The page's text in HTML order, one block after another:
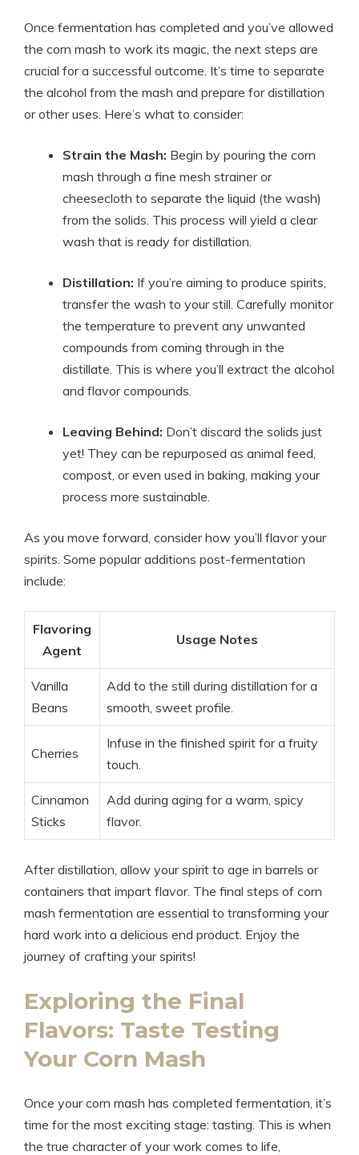
Once fermentation has completed and you’ve allowed
the corn mash to work its magic, the next steps are
crucial for a successful outcome. It’s time to separate
the alcohol from the mash and prepare for distillation
or other uses. Here’s what to consider:
Strain the Mash: Begin by pouring the corn
mash through a fine mesh strainer or
cheesecloth to separate the liquid (the wash)
from the solids. This process will yield a clear
wash that is ready for distillation.
Distillation: If you’re aiming to produce spirits,
transfer the wash to your still. Carefully monitor
the temperature to prevent any unwanted
compounds from coming through in the
distillate. This is where you’ll extract the alcohol
and flavor compounds.
Leaving Behind: Don’t discard the solids just
yet! They can be repurposed as animal feed,
compost, or even used in baking, making your
process more sustainable.
As you move forward, consider how you’ll flavor your
spirits. Some popular additions post-fermentation
include:
Flavoring
Agent
Usage Notes
Vanilla
Beans
Add to the still during distillation for a
smooth, sweet profile.
Cherries
Infuse in the finished spirit for a fruity
touch.
Cinnamon
Sticks
Add during aging for a warm, spicy
flavor.
After distillation, allow your spirit to age in barrels or
containers that impart flavor. The final steps of corn
mash fermentation are essential to transforming your
hard work into a delicious end product. Enjoy the
journey of crafting your spirits!
Exploring the Final
Flavors: Taste Testing
Your Corn Mash
Once your corn mash has completed fermentation, it’s
time for the most exciting stage: tasting. This is when
the true character of your work comes to life,